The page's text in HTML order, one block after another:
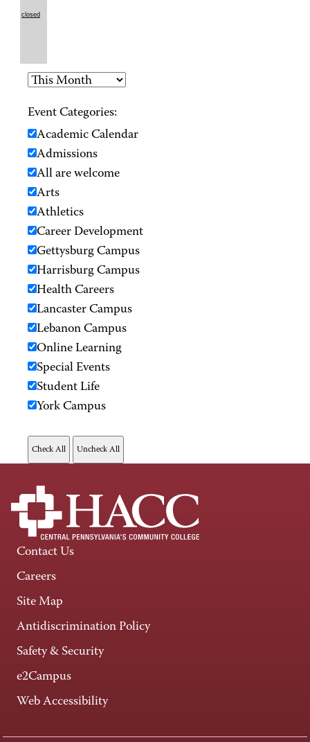
closed
Event Categories:
Academic Calendar
Admissions
All are welcome
Arts
Athletics
Career Development
Gettysburg Campus
Harrisburg Campus
Health Careers
Lancaster Campus
Lebanon Campus
Online Learning
Special Events
Student Life
York Campus
Contact Us
Careers
Site Map
Antidiscrimination Policy
Safety & Security
e2Campus
Web Accessibility